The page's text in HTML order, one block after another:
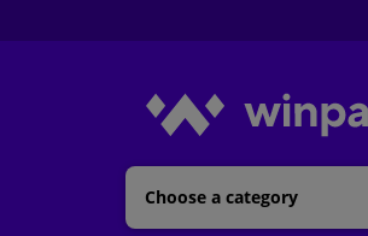
Choose a category